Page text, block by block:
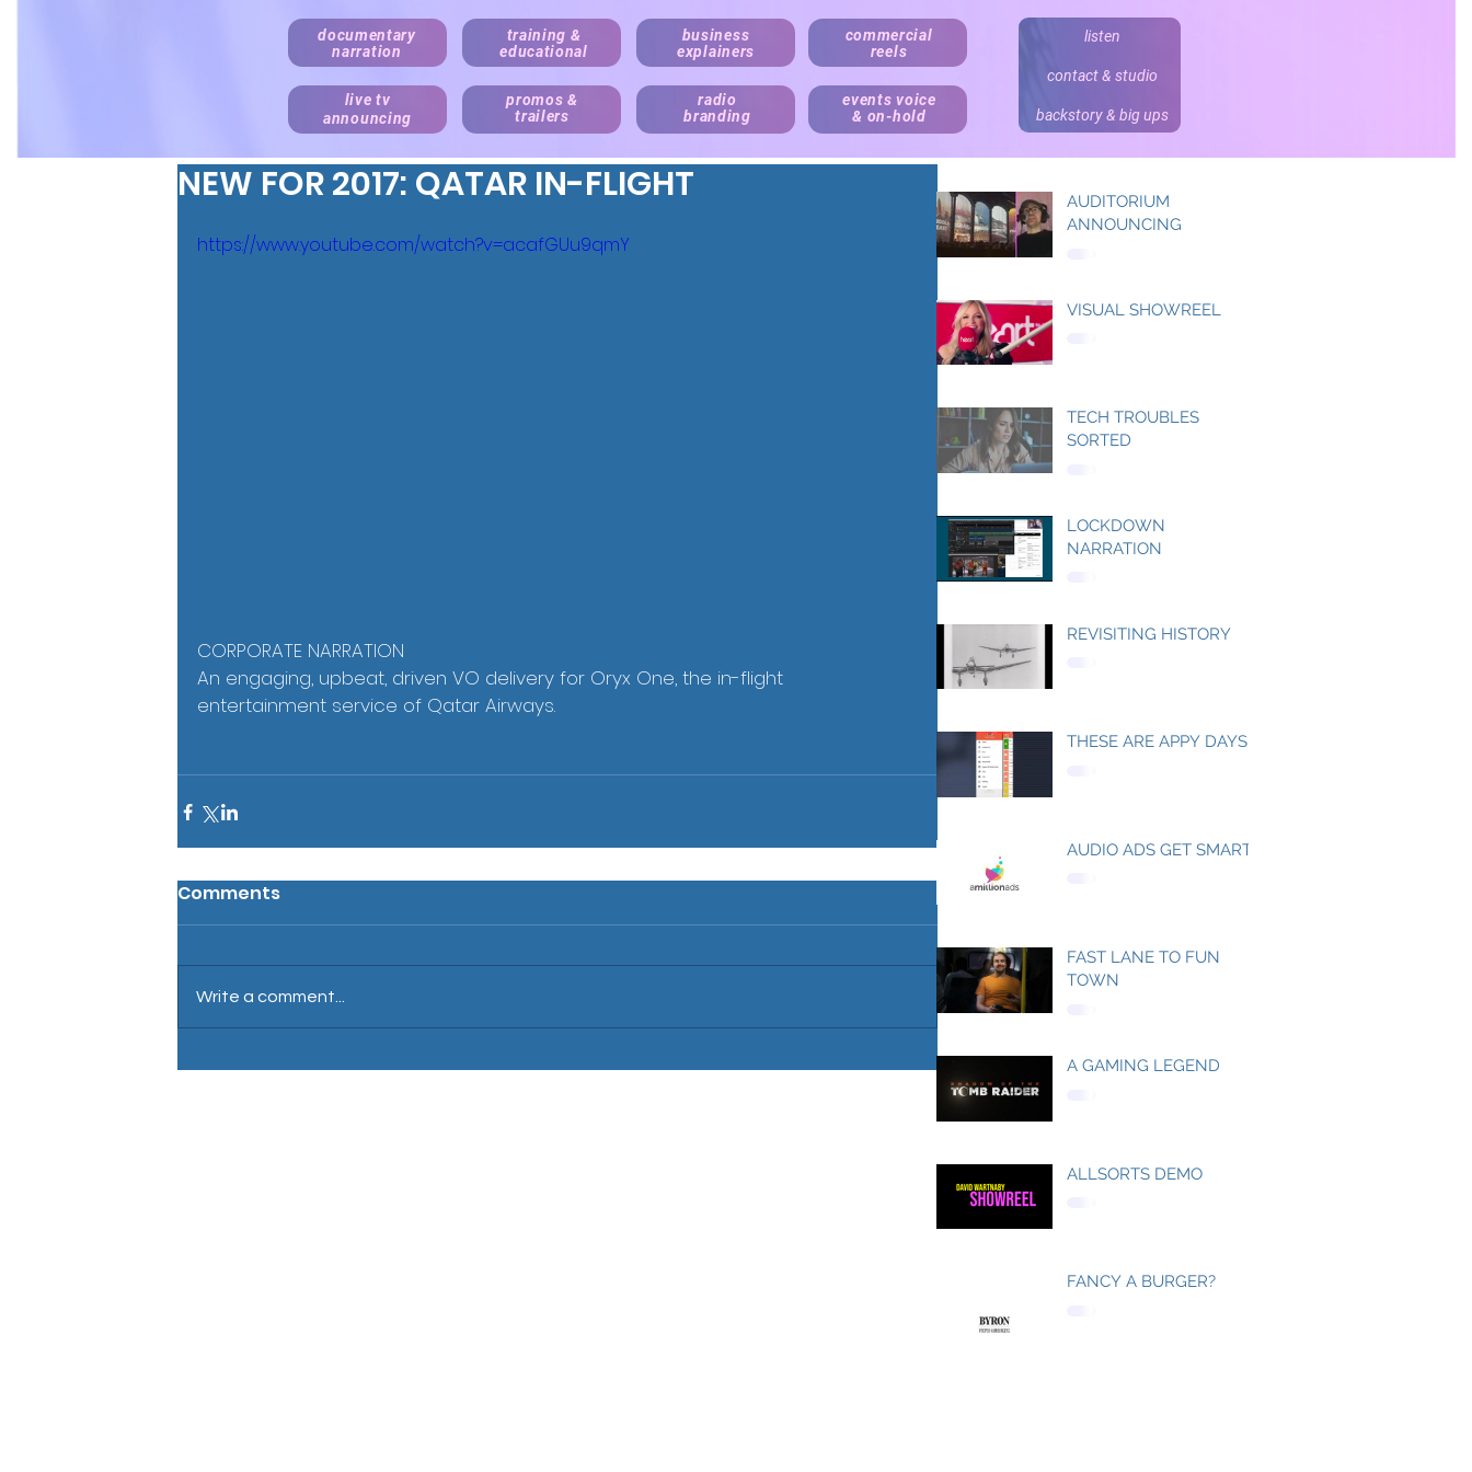
documentary
narration
training &
educational
business
explainers
commercial
reels
live tv
announcing
promos &
trailers
radio
branding
events voice
& on-hold
listen
contact & studio
backstory & big ups
NEW FOR 2017: QATAR IN-FLIGHT
https://www.youtube.com/watch?v=acafGUu9qmY
CORPORATE NARRATION
An engaging, upbeat, driven VO delivery for Oryx One, the in-flight
entertainment service of Qatar Airways.
Comments
Write a comment...
AUDITORIUM
ANNOUNCING
VISUAL SHOWREEL
TECH TROUBLES
SORTED
LOCKDOWN
NARRATION
REVISITING HISTORY
THESE ARE APPY DAYS
AUDIO ADS GET SMART
FAST LANE TO FUN
TOWN
A GAMING LEGEND
ALLSORTS DEMO
FANCY A BURGER?